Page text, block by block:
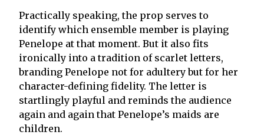
Practically speaking, the prop serves to
identify which ensemble member is playing
Penelope at that moment. But it also fits
ironically into a tradition of scarlet letters,
branding Penelope not for adultery but for her
character-defining fidelity. The letter is
startlingly playful and reminds the audience
again and again that Penelope’s maids are
children.